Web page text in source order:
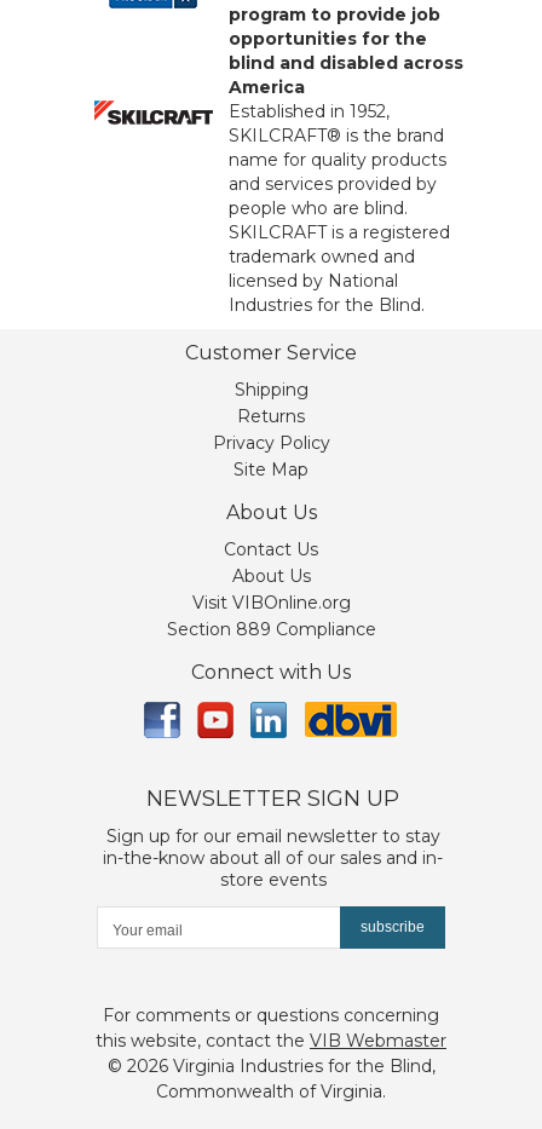
program to provide job
opportunities for the
blind and disabled across
America
Established in 1952,
SKILCRAFT® is the brand
name for quality products
and services provided by
people who are blind.
SKILCRAFT is a registered
trademark owned and
licensed by National
Industries for the Blind.
Customer Service
Shipping
Returns
Privacy Policy
Site Map
About Us
Contact Us
About Us
Visit VIBOnline.org
Section 889 Compliance
Connect with Us
NEWSLETTER SIGN UP
Sign up for our email newsletter to stay
in-the-know about all of our sales and in-
store events
subscribe
For comments or questions concerning
this website, contact the VIB Webmaster
© 2026 Virginia Industries for the Blind,
Commonwealth of Virginia.